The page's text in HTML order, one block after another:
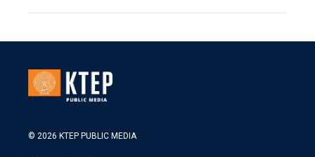
© 2026 KTEP PUBLIC MEDIA